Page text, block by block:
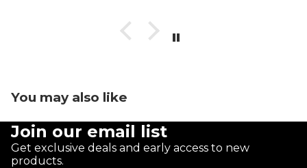
You may also like
Join our email list
Get exclusive deals and early access to new
products.